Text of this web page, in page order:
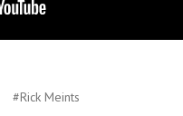
#Rick Meints